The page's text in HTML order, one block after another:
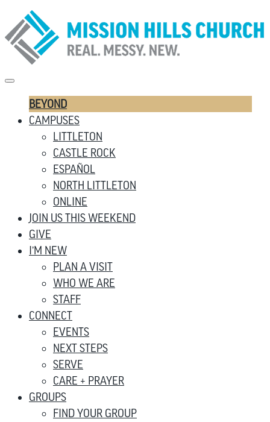
BEYOND
CAMPUSES
LITTLETON
CASTLE ROCK
ESPAÑOL
NORTH LITTLETON
ONLINE
JOIN US THIS WEEKEND
GIVE
I’M NEW
PLAN A VISIT
WHO WE ARE
STAFF
CONNECT
EVENTS
NEXT STEPS
SERVE
CARE + PRAYER
GROUPS
FIND YOUR GROUP